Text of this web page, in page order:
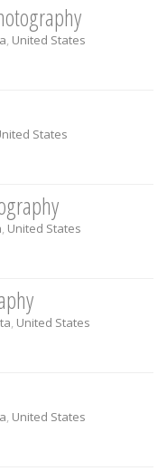
, United States
States
, United States
, United States
, United States